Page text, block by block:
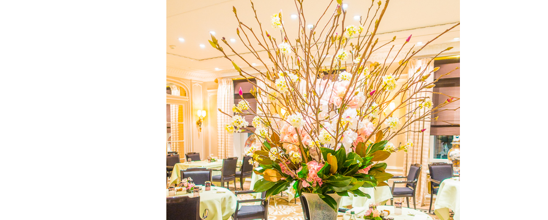
TOP 3 BEST THINGS TO DO
IN RONDA, SPAIN
BEST THINGS TO DO IN
BRUGES, BELGIUM